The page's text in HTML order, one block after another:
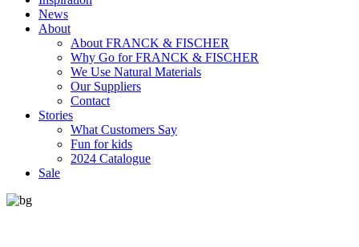
News
About
About FRANCK & FISCHER
Why Go for FRANCK & FISCHER
We Use Natural Materials
Our Suppliers
Contact
Stories
What Customers Say
Fun for kids
2024 Catalogue
Sale